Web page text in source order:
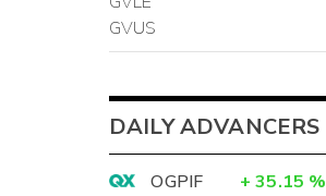
GVUS
DAILY ADVANCERS
OGPIF + 35.15 %